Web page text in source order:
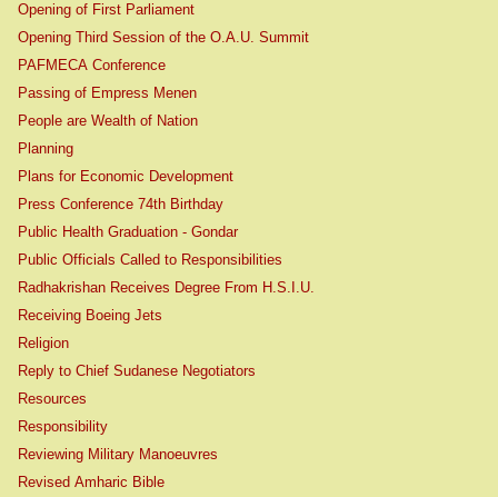
Opening of First Parliament
Opening Third Session of the O.A.U. Summit
PAFMECA Conference
Passing of Empress Menen
People are Wealth of Nation
Planning
Plans for Economic Development
Press Conference 74th Birthday
Public Health Graduation - Gondar
Public Officials Called to Responsibilities
Radhakrishan Receives Degree From H.S.I.U.
Receiving Boeing Jets
Religion
Reply to Chief Sudanese Negotiators
Resources
Responsibility
Reviewing Military Manoeuvres
Revised Amharic Bible